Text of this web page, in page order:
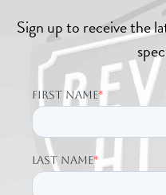
Sign up to receive the